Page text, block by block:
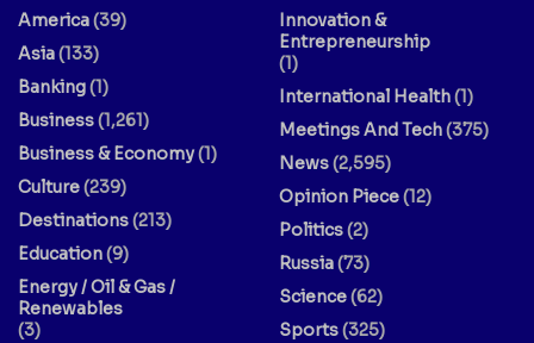
America(39)
Asia(133)
Banking(1)
Business(1,261)
Business & Economy(1)
Culture(239)
Destinations(213)
Education(9)
Energy / Oil & Gas /
Renewables
(3)
Innovation &
Entrepreneurship
(1)
International Health(1)
Meetings And Tech(375)
News(2,595)
Opinion Piece(12)
Politics(2)
Russia(73)
Science(62)
Sports(325)